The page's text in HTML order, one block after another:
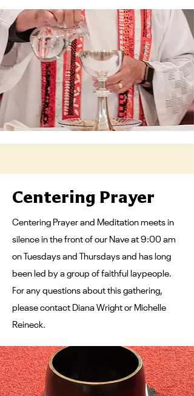
Centering Prayer
Centering Prayer and Meditation meets in
silence in the front of our Nave at 9:00 am
on Tuesdays and Thursdays and has long
been led by a group of faithful laypeople.​
For any questions about this gathering,
please contact Diana Wright or Michelle
Reineck.